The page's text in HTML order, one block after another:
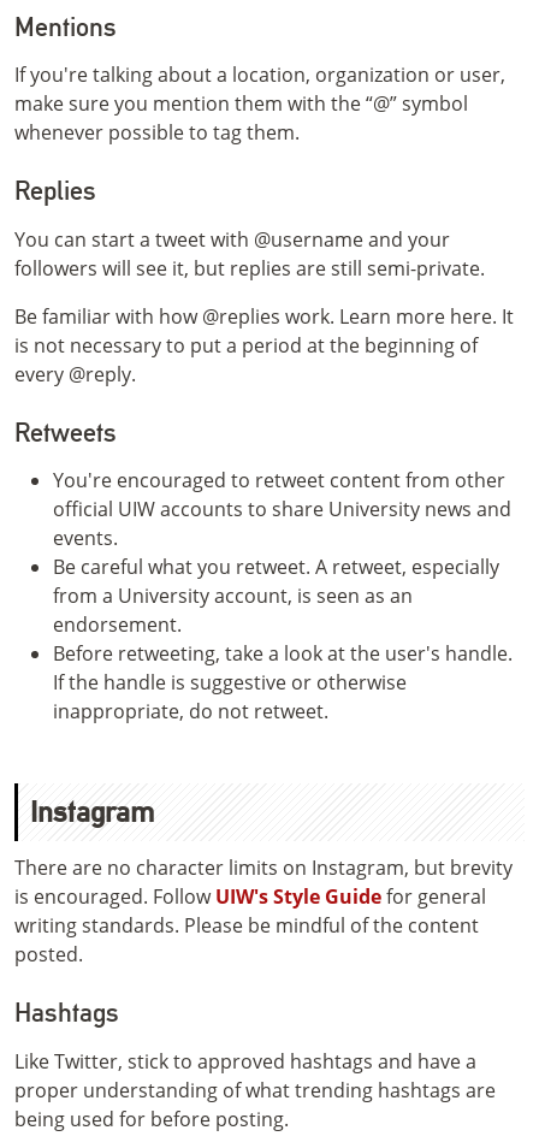
Mentions
If you're talking about a location, organization or user,
make sure you mention them with the “@” symbol
whenever possible to tag them.
Replies
You can start a tweet with @username and your
followers will see it, but replies are still semi-private.
Be familiar with how @replies work. Learn more here. It
is not necessary to put a period at the beginning of
every @reply.
Retweets
You're encouraged to retweet content from other
official UIW accounts to share University news and
events.
Be careful what you retweet. A retweet, especially
from a University account, is seen as an
endorsement.
Before retweeting, take a look at the user's handle.
If the handle is suggestive or otherwise
inappropriate, do not retweet.
Instagram
There are no character limits on Instagram, but brevity
is encouraged. FollowUIW's Style Guidefor general
writing standards. Please be mindful of the content
posted.
Hashtags
Like Twitter, stick to approved hashtags and have a
proper understanding of what trending hashtags are
being used for before posting.